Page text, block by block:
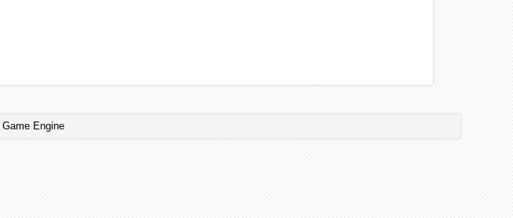
Engine